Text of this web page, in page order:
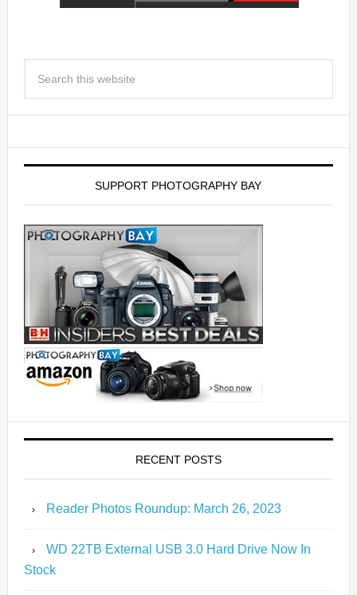
SUPPORT PHOTOGRAPHY BAY
RECENT POSTS
Reader Photos Roundup: March 26, 2023
WD 22TB External USB 3.0 Hard Drive Now In
Stock